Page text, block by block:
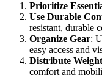
Prioritize
Use Durable
resistant, durable
Organize Gear:
easy access and
Distribute
comfort and